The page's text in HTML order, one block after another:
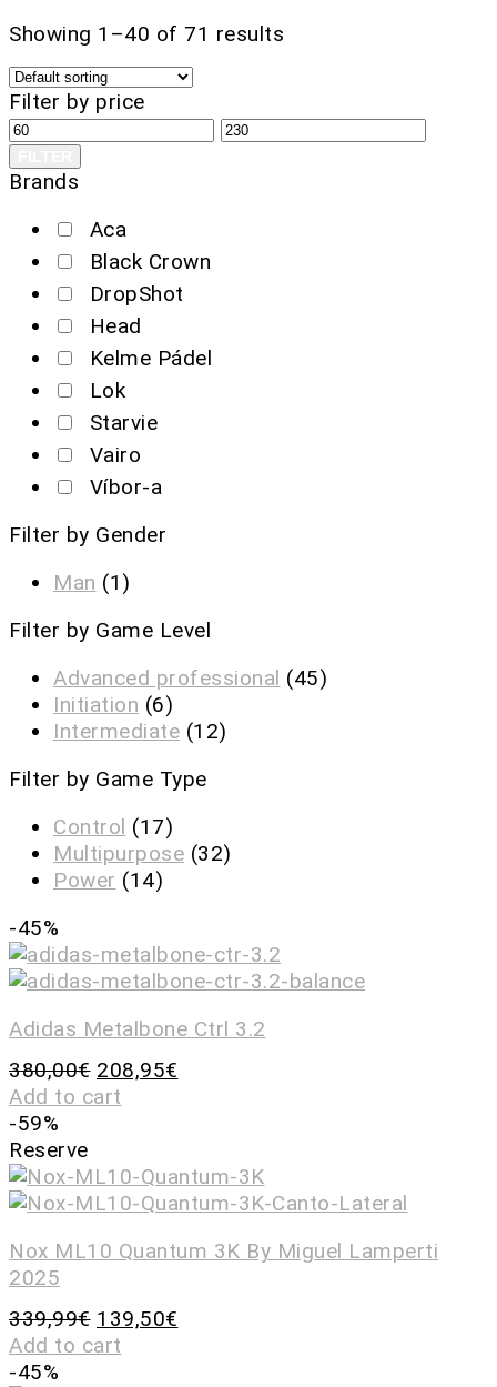
Showing 1–40 of 71 results
Filter by price
Brands
Aca
Black Crown
DropShot
Head
Kelme Pádel
Lok
Starvie
Vairo
Víbor-a
Filter by Gender
Man (1)
Filter by Game Level
Advanced professional (45)
Initiation (6)
Intermediate (12)
Filter by Game Type
Control (17)
Multipurpose (32)
Power (14)
-45%
Adidas Metalbone Ctrl 3.2
380,00€ 208,95€
Add to cart
-59%
Reserve
Nox ML10 Quantum 3K By Miguel Lamperti
2025
339,99€ 139,50€
Add to cart
-45%